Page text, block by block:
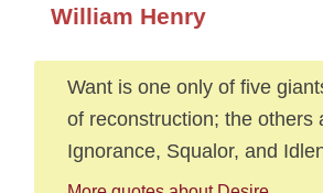
William Henry
Want is one only of five
of reconstruction; the others
Ignorance, Squalor, and